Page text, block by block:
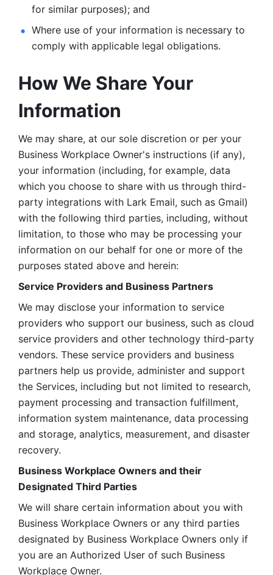
for similar purposes); and
Where use of your information is necessary to
comply with applicable legal obligations.
How We Share Your
Information
We may share, at our sole discretion or per your
Business Workplace Owner's instructions (if any),
your information (including, for example, data
which you choose to share with us through third-
party integrations with Lark Email, such as Gmail)
with the following third parties, including, without
limitation, to those who may be processing your
information on our behalf for one or more of the
purposes stated above and herein:
Service Providers and Business Partners
We may disclose your information to service
providers who support our business, such as cloud
service providers and other technology third-party
vendors. These service providers and business
partners help us provide, administer and support
the Services, including but not limited to research,
payment processing and transaction fulfillment,
information system maintenance, data processing
and storage, analytics, measurement, and disaster
recovery.
Business Workplace Owners and their
Designated Third Parties
We will share certain information about you with
Business Workplace Owners or any third parties
designated by Business Workplace Owners only if
you are an Authorized User of such Business
Workplace Owner.